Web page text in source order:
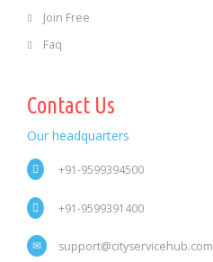
Join Free
Faq
Contact Us
Our headquarters
+91-9599394500
+91-9599391400
support@cityservicehub.com